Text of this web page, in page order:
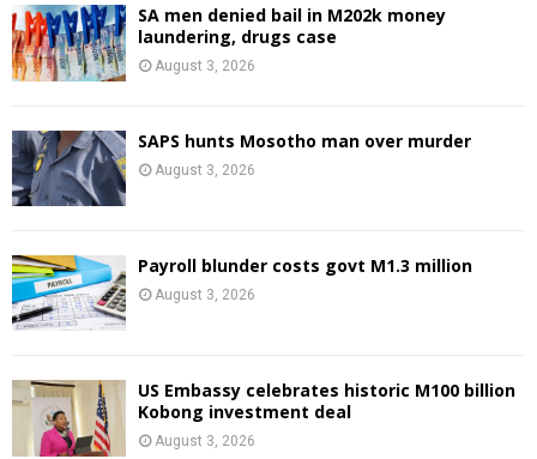
SA men denied bail in M202k money
laundering, drugs case
August 3, 2026
SAPS hunts Mosotho man over murder
August 3, 2026
Payroll blunder costs govt M1.3 million
August 3, 2026
US Embassy celebrates historic M100 billion
Kobong investment deal
August 3, 2026